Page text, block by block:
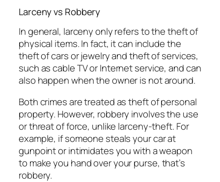
Larceny vs Robbery
In general, larceny only refers to the theft of
physical items. In fact, it can include the
theft of cars or jewelry and theft of services,
such as cable TV or Internet service, and can
also happen when the owner is not around.
Both crimes are treated as theft of personal
property. However, robbery involves the use
or threat of force, unlike larceny-theft. For
example, if someone steals your car at
gunpoint or intimidates you with a weapon
to make you hand over your purse, that’s
robbery.